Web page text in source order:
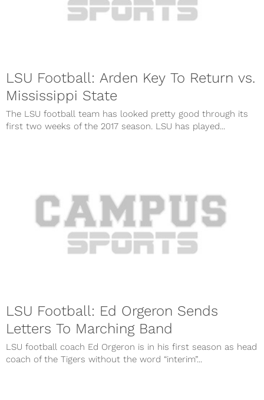
LSU Football: Arden Key To Return vs.
Mississippi State
The LSU football team has looked pretty good through its
first two weeks of the 2017 season. LSU has played...
LSU Football: Ed Orgeron Sends
Letters To Marching Band
LSU football coach Ed Orgeron is in his first season as head
coach of the Tigers without the word “interim”...